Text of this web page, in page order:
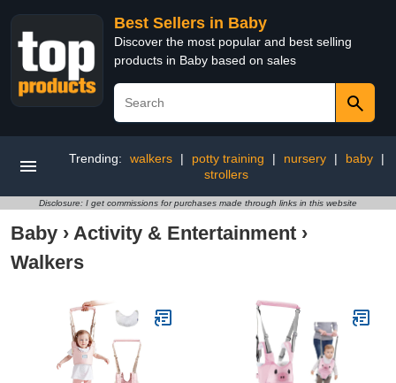
Best Sellers in Baby
Discover the most popular and best selling
products in Baby based on sales
Trending: walkers | potty training | nursery | baby
|
strollers
Disclosure: I get commissions for purchases made through links in this website
Baby › Activity & Entertainment ›
Walkers